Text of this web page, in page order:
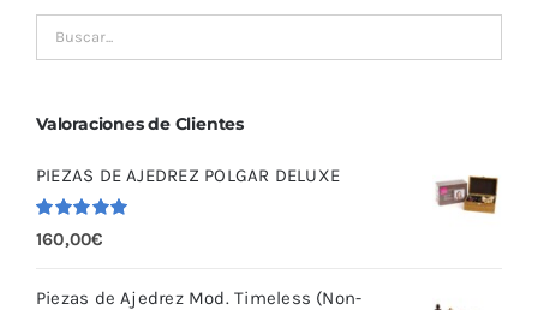
Valoraciones de Clientes
PIEZAS DE AJEDREZ POLGAR DELUXE
Valorado
con 5.00
160,00€
Piezas de Ajedrez Mod. Timeless (Non-